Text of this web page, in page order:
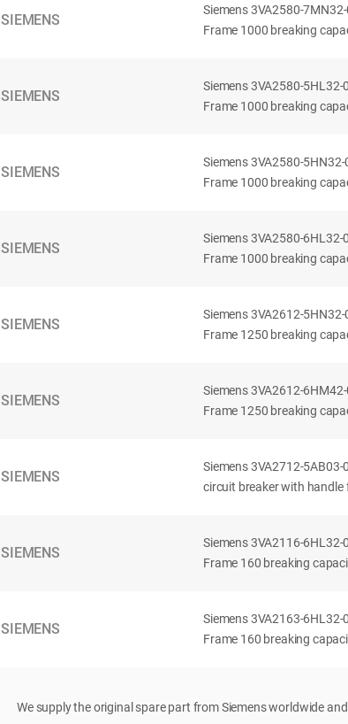
SIEMENS
Siemens 3VA2580-
Frame 1000 breaking
SIEMENS
Siemens 3VA2580-5HL32-
Frame 1000 breaking
SIEMENS
Siemens 3VA2580-
Frame 1000 breaking
SIEMENS
Siemens 3VA2580-6HL32-
Frame 1000 breaking
SIEMENS
Siemens 3VA2612-
Frame 1250 breaking
SIEMENS
Siemens 3VA2612-
Frame 1250 breaking
SIEMENS
Siemens 3VA2712-
circuit breaker with handle
SIEMENS
Siemens 3VA2116-6HL32-
Frame 160 breaking
SIEMENS
Siemens 3VA2163-6HL32-
Frame 160 breaking
We supply the original spare part from Siemens worldwide